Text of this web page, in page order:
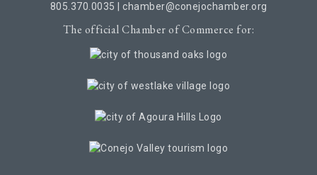
805.370.0035 chamber@conejochamber.org
The official Chamber of Commerce for: